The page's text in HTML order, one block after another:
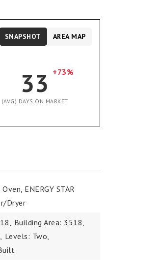
33 +73%
(AVG) DAYS ON MARKET
SNAPSHOT AREA MAP
ENERGY STAR
Dryer
Building Area: 3518,
Levels: Two,